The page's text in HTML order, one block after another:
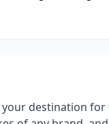
your destination